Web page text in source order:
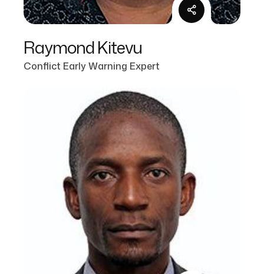
Raymond Kitevu
Conflict Early Warning Expert